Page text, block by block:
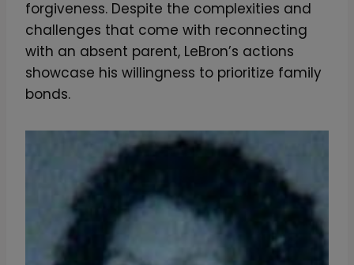
forgiveness. Despite the complexities and
challenges that come with reconnecting
with an absent parent, LeBron’s actions
showcase his willingness to prioritize family
bonds.